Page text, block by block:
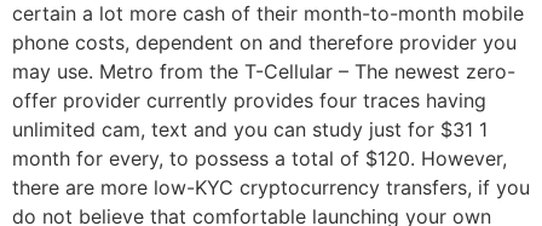
certain a lot more cash of their month-to-month mobile
phone costs, dependent on and therefore provider you
may use. Metro from the T-Cellular – The newest zero-
offer provider currently provides four traces having
unlimited cam, text and you can study just for $31 1
month for every, to possess a total of $120. However,
there are more low-KYC cryptocurrency transfers, if you
do not believe that comfortable launching your own